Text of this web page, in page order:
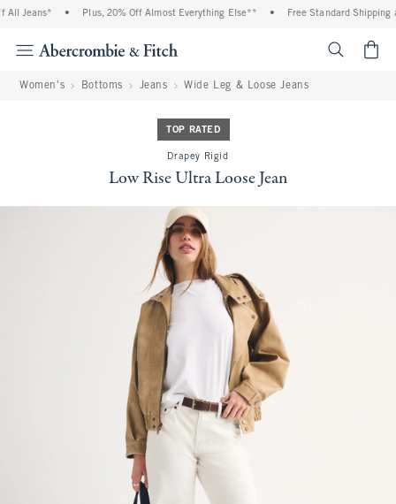
Jeans* Plus, 20% Off Almost Everything Else** Free Standard Shipping
Women's Bottoms Jeans Wide Leg & Loose Jeans
TOP RATED
Drapey Rigid
Low Rise Ultra Loose Jean